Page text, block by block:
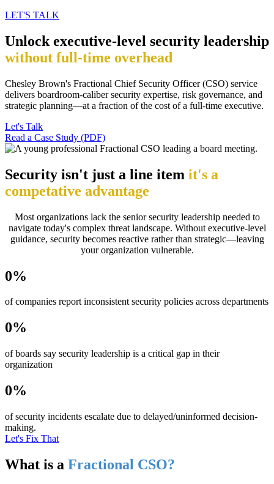
LET'S TALK
Unlock executive-level security leadership
without full-time overhead
Chesley Brown's Fractional Chief Security Officer (CSO) service
delivers boardroom-caliber security expertise, risk governance, and
strategic planning—at a fraction of the cost of a full-time executive.
Let's Talk
Read a Case Study (PDF)
Security isn't just a line item it's a
competative advantage
Most organizations lack the senior security leadership needed to
navigate today's complex threat landscape. Without executive-level
guidance, security becomes reactive rather than strategic—leaving
your organization vulnerable.
0%
of companies report inconsistent security policies across departments
0%
of boards say security leadership is a critical gap in their
organization
0%
of security incidents escalate due to delayed/uninformed decision-
making.
Let's Fix That
What is a Fractional CSO?